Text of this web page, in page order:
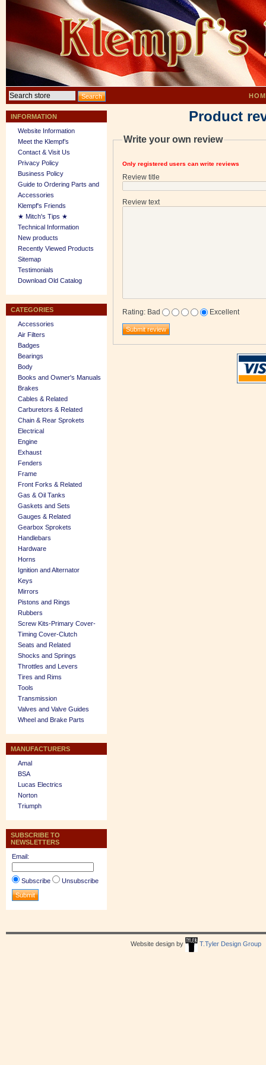
INFORMATION
Website Information
Meet the Klempf’s
Contact & Visit Us
Privacy Policy
Business Policy
Guide to Ordering Parts and
Accessories
Klempf's Friends
★ Mitch's Tips ★
Technical Information
New products
Recently Viewed Products
Sitemap
Testimonials
Download Old Catalog
CATEGORIES
Accessories
Air Filters
Badges
Bearings
Body
Books and Owner's Manuals
Brakes
Cables & Related
Carburetors & Related
Chain & Rear Sprokets
Electrical
Engine
Exhaust
Fenders
Frame
Front Forks & Related
Gas & Oil Tanks
Gaskets and Sets
Gauges & Related
Gearbox Sprokets
Handlebars
Hardware
Horns
Ignition and Alternator
Keys
Mirrors
Pistons and Rings
Rubbers
Screw Kits-Primary Cover-
Timing Cover-Clutch
Seats and Related
Shocks and Springs
Throttles and Levers
Tires and Rims
Tools
Transmission
Valves and Valve Guides
Wheel and Brake Parts
MANUFACTURERS
Amal
BSA
Lucas Electrics
Norton
Triumph
SUBSCRIBE TO
NEWSLETTERS
Email:
Subscribe Unsubscribe
Product
Write your own review
Only registered users can write reviews
Review title
Review text
Rating: Bad Excellent
Website design by T.Tyler Design Group